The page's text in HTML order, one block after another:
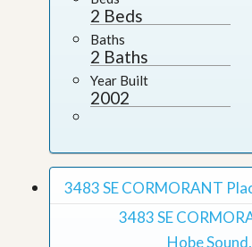
2 Beds
Baths
2 Baths
Year Built
2002
3483 SE CORMORANT
3483 SE
Hobe